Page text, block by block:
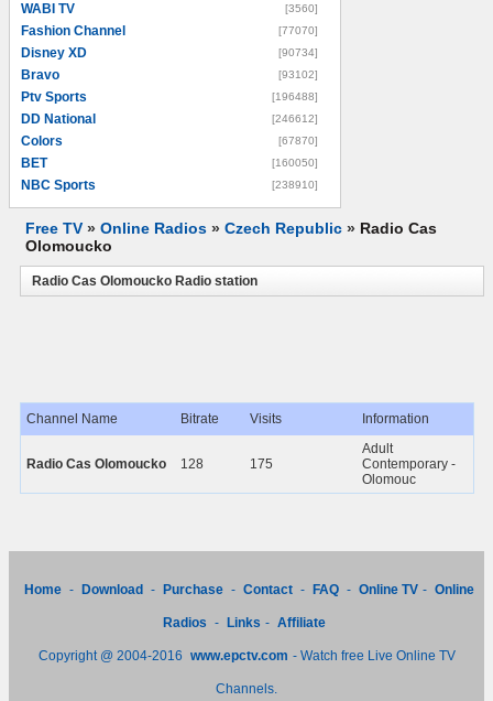
WABI TV [3560]
Fashion Channel [77070]
Disney XD [90734]
Bravo [93102]
Ptv Sports [196488]
DD National [246612]
Colors [67870]
BET [160050]
NBC Sports [238910]
Free TV » Online Radios » Czech Republic » Radio Cas
Olomoucko
Radio Cas Olomoucko Radio station
Channel Name Bitrate Visits Information
Radio Cas Olomoucko 128 175
Adult
Contemporary -
Olomouc
Home - Download - Purchase - Contact - FAQ - Online TV - Online
Radios - Links - Affiliate
Copyright @ 2004-2016 www.epctv.com - Watch free Live Online TV
Channels.